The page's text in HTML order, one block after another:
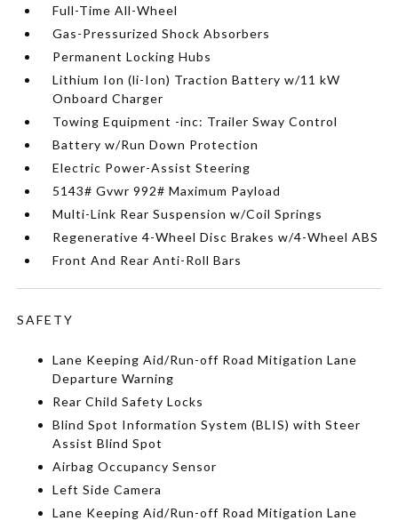
Full-Time All-Wheel
Gas-Pressurized Shock Absorbers
Permanent Locking Hubs
Lithium Ion (li-Ion) Traction Battery w/11 kW
Onboard Charger
Towing Equipment -inc: Trailer Sway Control
Battery w/Run Down Protection
Electric Power-Assist Steering
5143# Gvwr 992# Maximum Payload
Multi-Link Rear Suspension w/Coil Springs
Regenerative 4-Wheel Disc Brakes w/4-Wheel ABS
Front And Rear Anti-Roll Bars
SAFETY
Lane Keeping Aid/Run-off Road Mitigation Lane
Departure Warning
Rear Child Safety Locks
Blind Spot Information System (BLIS) with Steer
Assist Blind Spot
Airbag Occupancy Sensor
Left Side Camera
Lane Keeping Aid/Run-off Road Mitigation Lane